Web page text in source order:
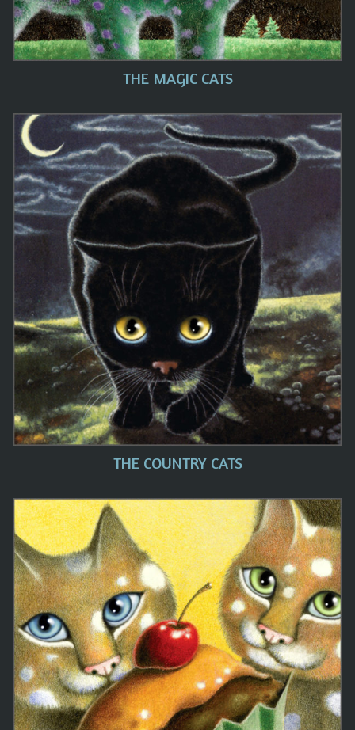
THE MAGIC CATS
THE COUNTRY CATS